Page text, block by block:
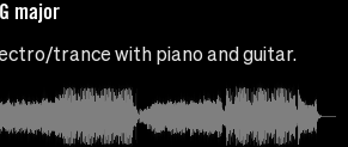
major
trance with piano and guitar.